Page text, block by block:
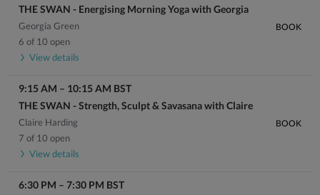
THE SWAN - Energising Morning Yoga with Georgia
Georgia Green
6 of 10 open
View details
BOOK
9:15 AM – 10:15 AM BST
THE SWAN - Strength, Sculpt & Savasana with Claire
Claire Harding
7 of 10 open
View details
BOOK
6:30 PM – 7:30 PM BST